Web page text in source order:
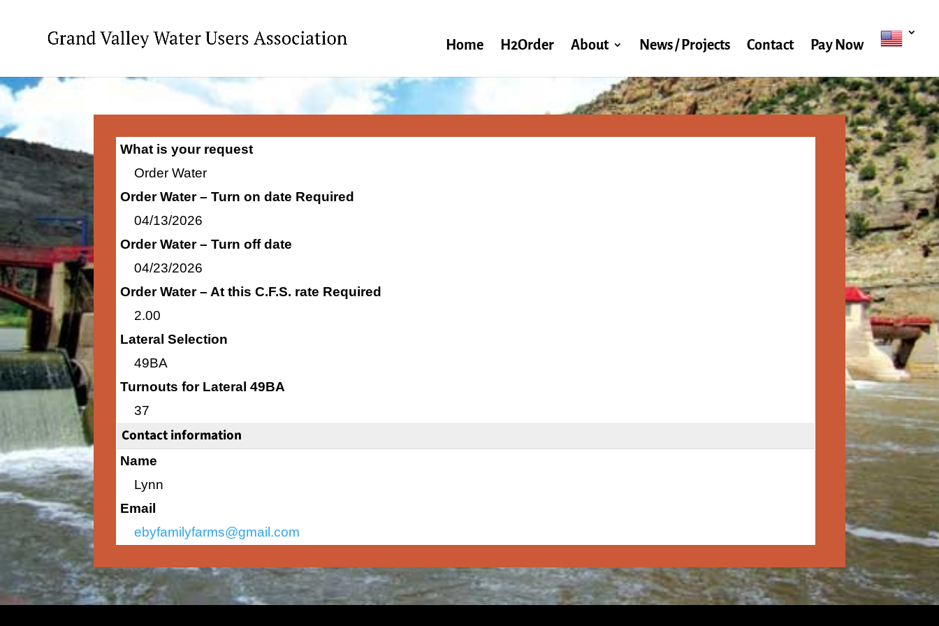
Home H2Order About News / Projects Contact Pay Now
What is your request
Order Water
Order Water – Turn on date Required
04/13/2026
Order Water – Turn off date
04/23/2026
Order Water – At this C.F.S. rate Required
2.00
Lateral Selection
49BA
Turnouts for Lateral 49BA
37
Contact information
Name
Lynn
Email
ebyfamilyfarms@gmail.com